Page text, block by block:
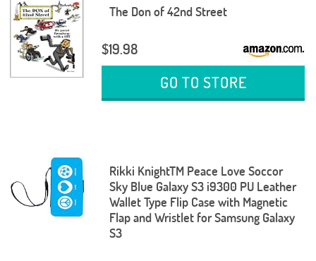
The Don of 42nd Street
$19.98
GO TO STORE
Rikki KnightTM Peace Love Soccor
Sky Blue Galaxy S3 i9300 PU Leather
Wallet Type Flip Case with Magnetic
Flap and Wristlet for Samsung Galaxy
S3